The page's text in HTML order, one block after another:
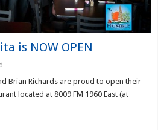
is NOW OPEN
Brian Richards are proud to open their
located at 8009 FM 1960 East (at